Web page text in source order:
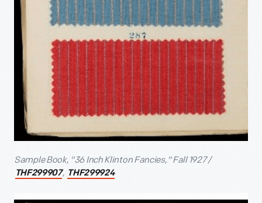
Sample Book, "36 Inch Klinton Fancies," Fall 1927 /
THF299907, THF299924